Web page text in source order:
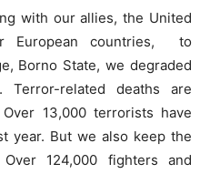
with our allies, the United
European countries, to
Borno State, we degraded
Terror-related deaths are
13,000 terrorists have
year. But we also keep the
124,000 fighters and